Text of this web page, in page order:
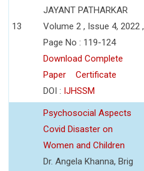
13
JAYANT PATHARKAR
Volume 2 , Issue 4, 2022 ,
Page No : 119-124
Download Complete
Paper
Certificate
DOI : IJHSSM
Psychosocial Aspects
Covid Disaster on
Women and Children
Dr. Angela Khanna, Brig